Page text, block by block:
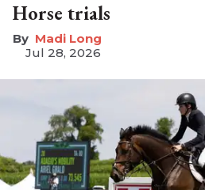
Horse trials
Madi Long
Jul 28, 2026